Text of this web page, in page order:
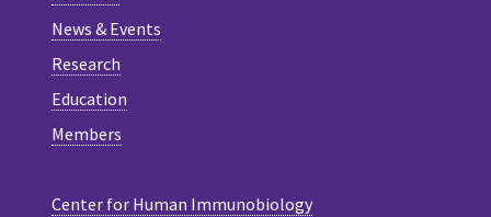
News & Events
Research
Education
Members
Center for Human Immunobiology